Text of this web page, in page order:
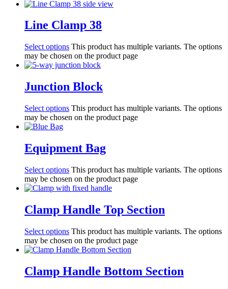
Line Clamp 38
Select options This product has multiple variants. The options
may be chosen on the product page
Junction Block
Select options This product has multiple variants. The options
may be chosen on the product page
Equipment Bag
Select options This product has multiple variants. The options
may be chosen on the product page
Clamp Handle Top Section
Select options This product has multiple variants. The options
may be chosen on the product page
Clamp Handle Bottom Section